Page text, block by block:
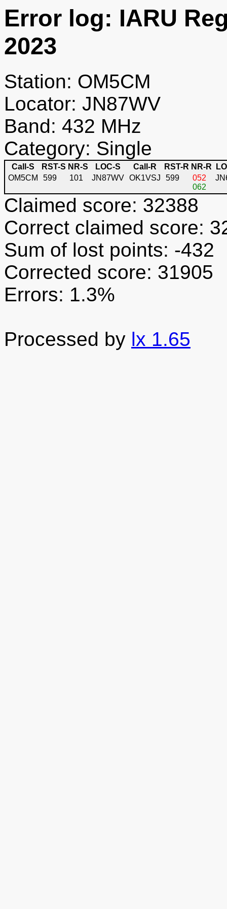
Error log: IARU
2023
Station: OM5CM
Locator: JN87WV
Band: 432 MHz
Category: Single
Call-S RST-S NR-S LOC-S Call-R RST-R NR-R
OM5CM
599 101 JN87WV OK1VSJ 599
052
062
Claimed score: 32388
Correct claimed score:
Sum of lost points: -432
Corrected score: 31905
Errors: 1.3%
Processed by lx 1.65